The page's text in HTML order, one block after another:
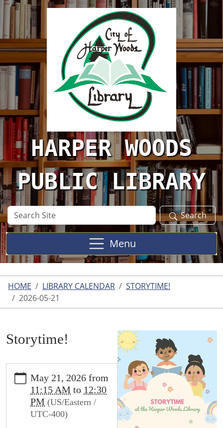
Skip to main content
HARPER WOODS
PUBLIC LIBRARY
Search
Site
Search
Menu
HOME LIBRARY CALENDAR
STORYTIME!
2026-05-21
Storytime!
https://www.harperwoodslibrary.org/library-
calendar/storytime-
1/2026-
May 21, 2026 from
11:15 AM to 12:30
PM (US/Eastern /
UTC-400)